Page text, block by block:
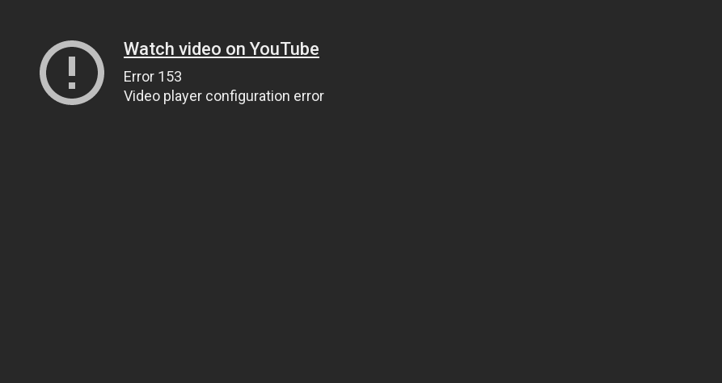
Watch video on YouTube
Error 153
Video player configuration error